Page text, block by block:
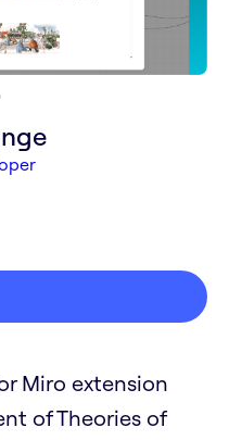
Miro extension
of Theories of